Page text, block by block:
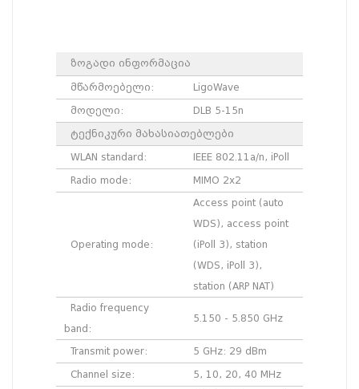
ზოგადი ინფორმაცია
მწარმოებელი:
LigoWave
მოდელი:
DLB 5-15n
ტექნიკური მახასიათებლები
WLAN standard:
IEEE 802.11a/n, iPoll
Radio mode:
MIMO 2x2
Operating mode:
Access point (auto
WDS), access point
(iPoll 3), station
(WDS, iPoll 3),
station (ARP NAT)
Radio frequency
band:
5.150 - 5.850 GHz
Transmit power:
5 GHz: 29 dBm
Channel size:
5, 10, 20, 40 MHz